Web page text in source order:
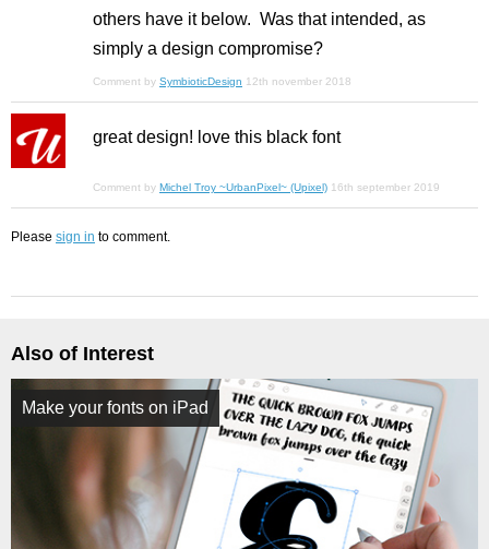
others have it below. Was that intended, as
simply a design compromise?
Comment by SymbioticDesign 12th november 2018
great design! love this black font
Comment by Michel Troy ~UrbanPixel~ (Upixel) 16th september 2019
Please sign in to comment.
Also of Interest
Make your fonts on iPad